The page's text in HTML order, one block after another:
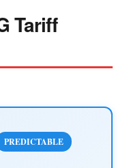
Tariff
PREDICTABLE